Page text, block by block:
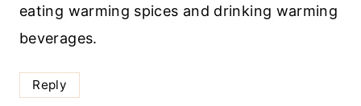
eating warming spices and drinking warming
beverages.
Reply